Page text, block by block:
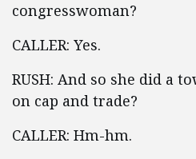
congresswoman?
CALLER: Yes.
RUSH: And so she did a
on cap and trade?
CALLER: Hm-hm.